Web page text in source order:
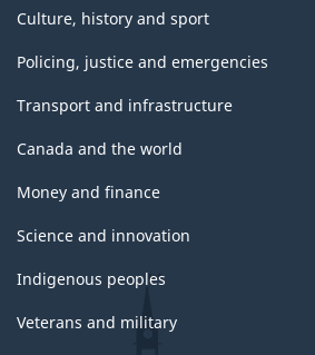
Culture, history and sport
Policing, justice and emergencies
Transport and infrastructure
Canada and the world
Money and finance
Science and innovation
Indigenous peoples
Veterans and military